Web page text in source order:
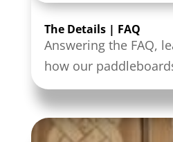
The Details | FAQ
Answering the FAQ,
how our